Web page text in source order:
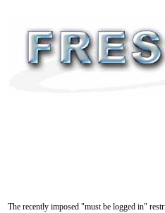
The recently imposed "must be logged in"